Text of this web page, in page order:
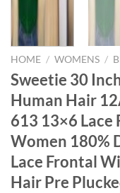
HOME / WOMENS /
Sweetie 30
Human Hair
613 13×6
Women 180%
Lace Frontal
Hair Pre